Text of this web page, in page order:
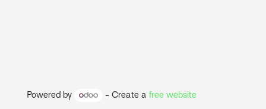
Powered by - Create a free website